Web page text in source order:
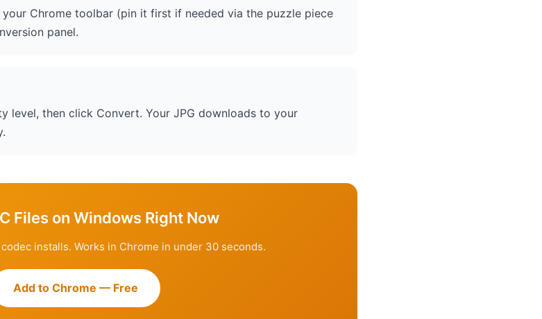
Chrome toolbar (pin it first if needed via the puzzle piece
panel.
level, then click Convert. Your JPG downloads to your
Files on Windows Right Now
installs. Works in Chrome in under 30 seconds.
Add to Chrome — Free